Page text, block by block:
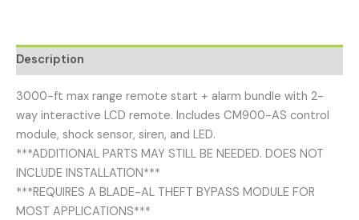
Description
3000-ft max range remote start + alarm bundle with 2-
way interactive LCD remote. Includes CM900-AS control
module, shock sensor, siren, and LED.
***ADDITIONAL PARTS MAY STILL BE NEEDED. DOES NOT
INCLUDE INSTALLATION***
***REQUIRES A BLADE-AL THEFT BYPASS MODULE FOR
MOST APPLICATIONS***